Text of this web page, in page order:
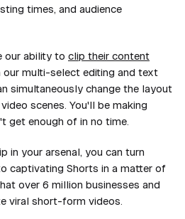
times, and audience
our ability to clip their content
our multi-select editing and text
simultaneously change the layout
scenes. You'll be making
get enough of in no time.
in your arsenal, you can turn
captivating Shorts in a matter of
over 6 million businesses and
viral short-form videos.